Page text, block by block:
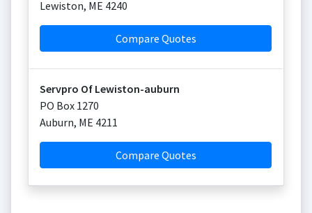
Lewiston, ME 4240
Compare Quotes
Servpro Of Lewiston-auburn
PO Box 1270
Auburn, ME 4211
Compare Quotes